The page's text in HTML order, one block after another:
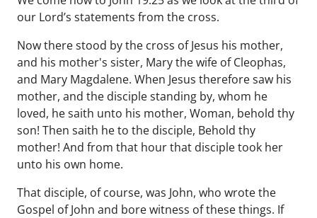
our Lord’s statements from the cross.
Now there stood by the cross of Jesus his mother,
and his mother's sister, Mary the wife of Cleophas,
and Mary Magdalene. When Jesus therefore saw his
mother, and the disciple standing by, whom he
loved, he saith unto his mother, Woman, behold thy
son! Then saith he to the disciple, Behold thy
mother! And from that hour that disciple took her
unto his own home.
That disciple, of course, was John, who wrote the
Gospel of John and bore witness of these things. If